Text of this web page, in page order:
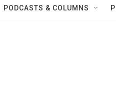
PODCASTS & COLUMNS